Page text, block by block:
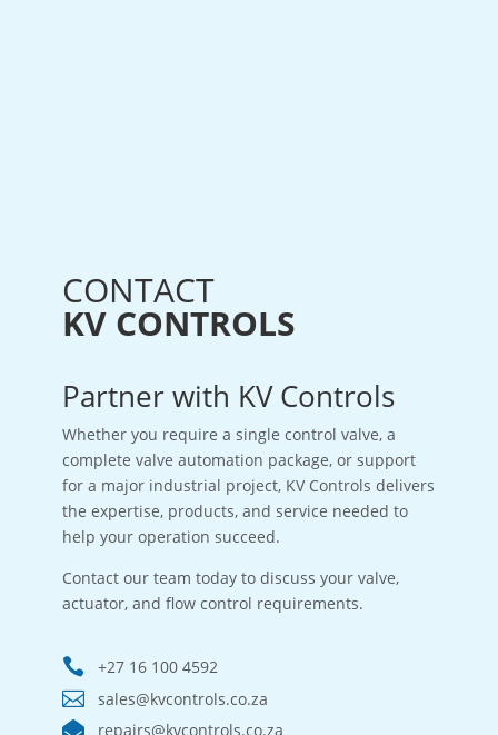
CONTACT
KV CONTROLS
Partner with KV Controls
Whether you require a single control valve, a
complete valve automation package, or support
for a major industrial project, KV Controls delivers
the expertise, products, and service needed to
help your operation succeed.
Contact our team today to discuss your valve,
actuator, and flow control requirements.
 +27 16 100 4592
 sales@kvcontrols.co.za
 repairs@kvcontrols.co.za